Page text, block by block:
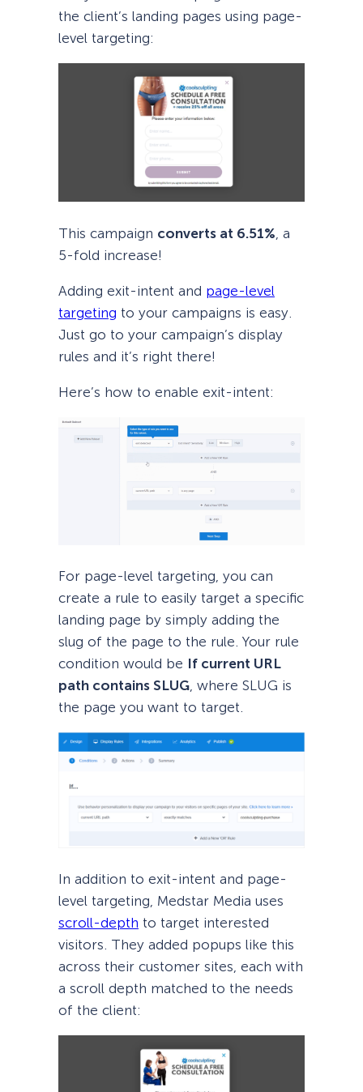
the client’s landing pages using page-
level targeting:
This campaign converts at 6.51%, a
5-fold increase!
Adding exit-intent and page-level
targeting to your campaigns is easy.
Just go to your campaign’s display
rules and it’s right there!
Here’s how to enable exit-intent:
For page-level targeting, you can
create a rule to easily target a specific
landing page by simply adding the
slug of the page to the rule. Your rule
condition would be If current URL
path contains SLUG, where SLUG is
the page you want to target.
In addition to exit-intent and page-
level targeting, Medstar Media uses
scroll-depth to target interested
visitors. They added popups like this
across their customer sites, each with
a scroll depth matched to the needs
of the client: